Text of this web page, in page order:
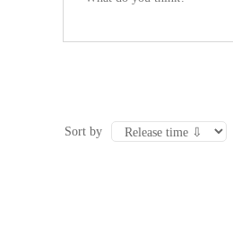
Sort by